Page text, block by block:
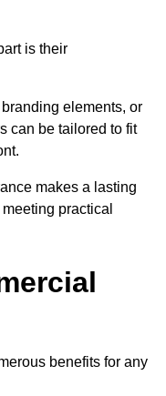
is their
elements, or
can be tailored to fit
makes a lasting
practical
benefits for any